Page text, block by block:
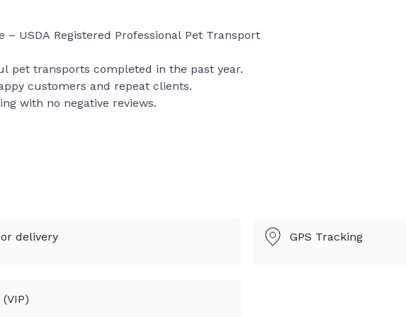
– USDA Registered Professional Pet Transport
pet transports completed in the past year.
customers and repeat clients.
with no negative reviews.
United States.
like family and focus on making their journey calm, comfortable, and
Pet Transporter
delivery GPS Tracking